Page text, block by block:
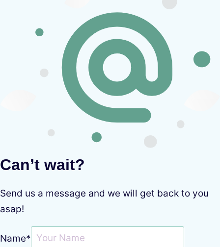
Can’t wait?
Send us a message and we will get back to you
asap!
Name*